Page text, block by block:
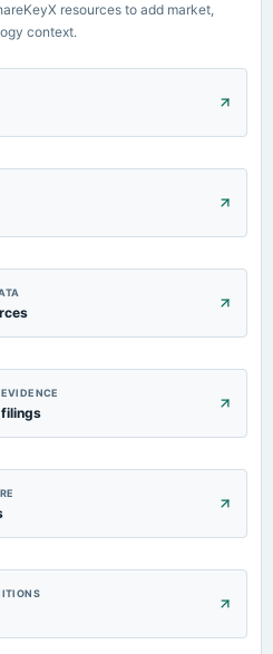
resources to add market,
context.
filings